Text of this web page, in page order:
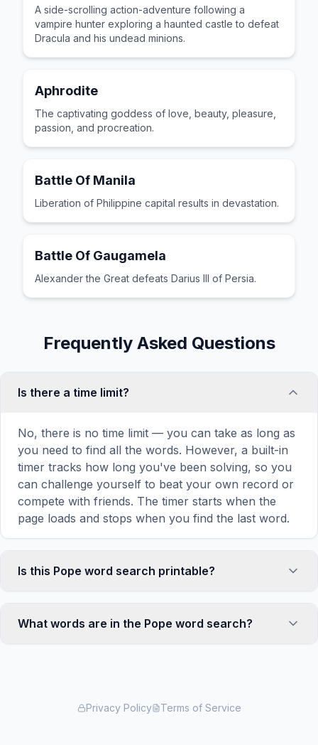
A side-scrolling action-adventure following a
vampire hunter exploring a haunted castle to defeat
Dracula and his undead minions.
Aphrodite
The captivating goddess of love, beauty, pleasure,
passion, and procreation.
Battle Of Manila
Liberation of Philippine capital results in devastation.
Battle Of Gaugamela
Alexander the Great defeats Darius III of Persia.
Frequently Asked Questions
Is there a time limit?
No, there is no time limit — you can take as long as
you need to find all the words. However, a built-in
timer tracks how long you've been solving, so you
can challenge yourself to beat your own record or
compete with friends. The timer starts when the
page loads and stops when you find the last word.
Is this Pope word search printable?
clicking the 'Print' icon in the game toolbar. It
generates a clean, ink-friendly version with the grid
perfect for classrooms, waiting rooms, or offline
What words are in the Pope word search?
more. Each word is hidden horizontally, vertically,
Privacy Policy Terms of Service